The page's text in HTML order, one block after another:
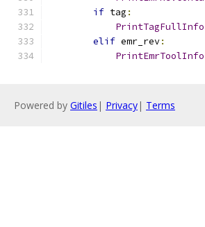
if tag :
PrintTagFullInfo
elif emr_rev:
PrintEmrToolInfo
Powered by Gitiles | Privacy| Terms